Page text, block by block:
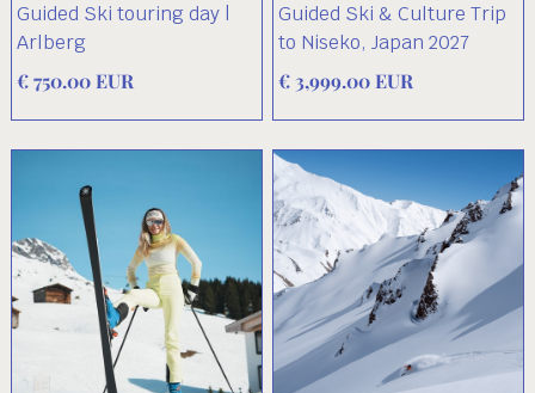
Guided Ski touring day |
Arlberg
€ 750.00 EUR
Guided Ski & Culture Trip
to Niseko, Japan 2027
€ 3,999.00 EUR